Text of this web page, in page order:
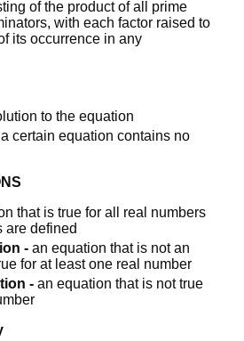
of the product of all prime
with each factor raised to
its occurrence in any
to the equation
certain equation contains no
that is true for all real numbers
are defined
- an equation that is not an
for at least one real number
- an equation that is not true